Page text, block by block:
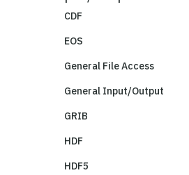
CDF
EOS
General File Access
General Input/Output
GRIB
HDF
HDF5